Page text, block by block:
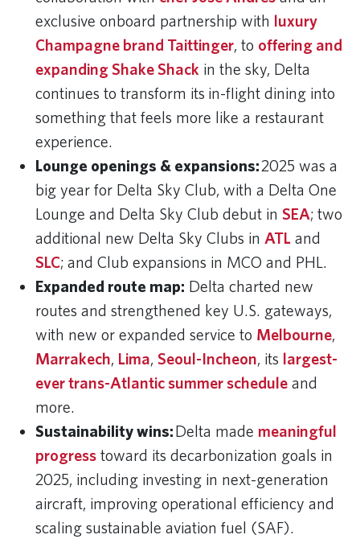
exclusive onboard partnership with luxury
Champagne brand Taittinger, to offering and
expanding Shake Shack in the sky, Delta
continues to transform its in-flight dining into
something that feels more like a restaurant
experience.
Lounge openings & expansions:2025 was a
big year for Delta Sky Club, with a Delta One
Lounge and Delta Sky Club debut in SEA; two
additional new Delta Sky Clubs in ATL and
SLC; and Club expansions in MCO and PHL.
Expanded route map: Delta charted new
routes and strengthened key U.S. gateways,
with new or expanded service to Melbourne,
Marrakech, Lima, Seoul-Incheon, its largest-
ever trans-Atlantic summer schedule and
more.
Sustainability wins:Delta made meaningful
progress toward its decarbonization goals in
2025, including investing in next-generation
aircraft, improving operational efficiency and
scaling sustainable aviation fuel (SAF).